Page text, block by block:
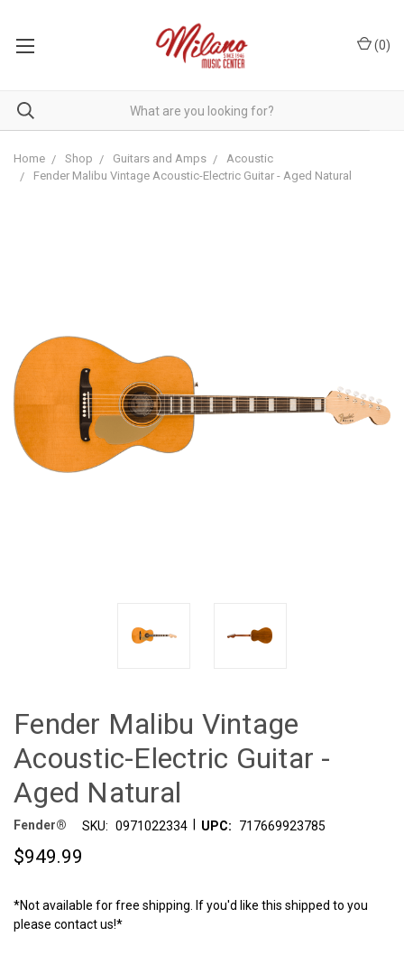
(0)
Home Shop Guitars and Amps
Acoustic
Fender Malibu Vintage Acoustic-Electric Guitar - Aged Natural
Fender Malibu Vintage
Acoustic-Electric Guitar -
Aged Natural
Fender® SKU: 0971022334 UPC: 717669923785
$949.99
*Not available for free shipping. If you'd like this shipped to you
please contact us!*